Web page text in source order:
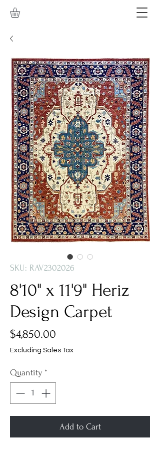
SKU: RAV2302026
8'10" x 11'9" Heriz
Design Carpet
$4,850.00
Excluding Sales Tax
Quantity *
Add to Cart